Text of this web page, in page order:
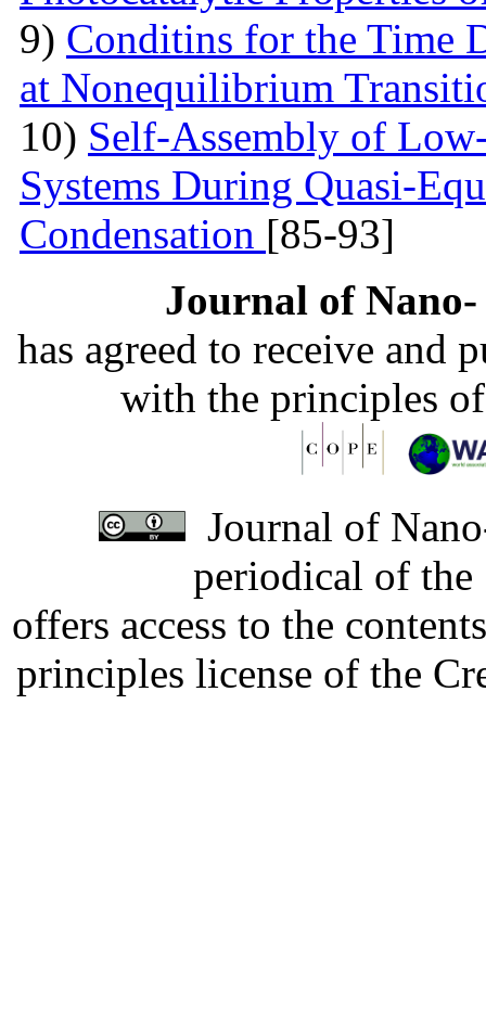
9) Conditins for the Time
at Nonequilibrium
10) Self-Assembly of
Systems During Quasi-
Condensation [85-93]
Journal of
has agreed to receive and
with the principles
Journal of
periodical of
offers access to the
principles license of the